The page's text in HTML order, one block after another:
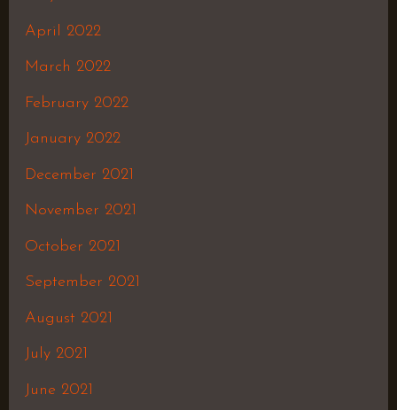
April 2022
March 2022
February 2022
January 2022
December 2021
November 2021
October 2021
September 2021
August 2021
July 2021
June 2021